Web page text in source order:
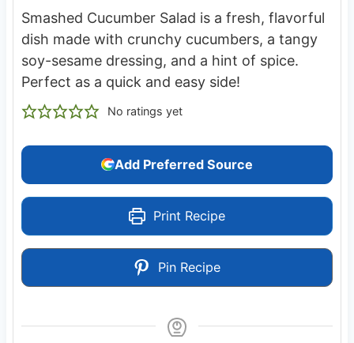
Smashed Cucumber Salad is a fresh, flavorful
dish made with crunchy cucumbers, a tangy
soy-sesame dressing, and a hint of spice.
Perfect as a quick and easy side!
No ratings yet
Add Preferred Source
Print Recipe
Pin Recipe